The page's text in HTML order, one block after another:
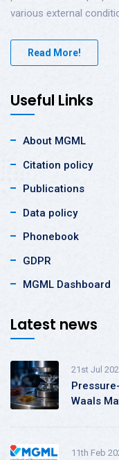
various external
Read More!
Useful Links
About MGML
Citation policy
Publications
Data policy
Phonebook
GDPR
MGML Dashboard
Latest news
21st Jul
Waals
11th Feb